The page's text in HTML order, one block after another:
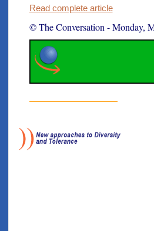
Read complete article
© The Conversation -Monday,